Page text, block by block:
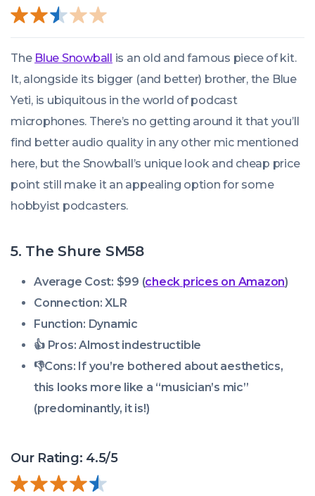
The Blue Snowball is an old and famous piece of kit.
It, alongside its bigger (and better) brother, the Blue
Yeti, is ubiquitous in the world of podcast
microphones. There’s no getting around it that you’ll
find better audio quality in any other mic mentioned
here, but the Snowball’s unique look and cheap price
point still make it an appealing option for some
hobbyist podcasters.
5. The Shure SM58
Average Cost: $99 (check prices on Amazon)
Connection: XLR
Function: Dynamic
👍 Pros: Almost indestructible
👎Cons: If you’re bothered about aesthetics,
this looks more like a “musician’s mic”
(predominantly, it is!)
Our Rating: 4.5/5